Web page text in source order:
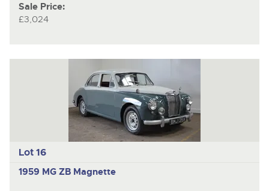
Sale Price:
£3,024
Lot 16
1959 MG ZB Magnette